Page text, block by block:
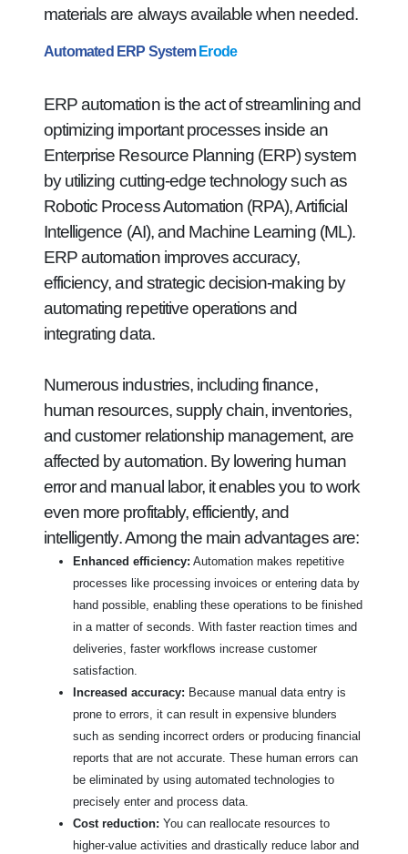
materials are always available when needed.
Automated ERP System Erode
ERP automation is the act of streamlining and
optimizing important processes inside an
Enterprise Resource Planning (ERP) system
by utilizing cutting-edge technology such as
Robotic Process Automation (RPA), Artificial
Intelligence (AI), and Machine Learning (ML).
ERP automation improves accuracy,
efficiency, and strategic decision-making by
automating repetitive operations and
integrating data.
Numerous industries, including finance,
human resources, supply chain, inventories,
and customer relationship management, are
affected by automation. By lowering human
error and manual labor, it enables you to work
even more profitably, efficiently, and
intelligently. Among the main advantages are:
Enhanced efficiency: Automation makes repetitive
processes like processing invoices or entering data by
hand possible, enabling these operations to be finished
in a matter of seconds. With faster reaction times and
deliveries, faster workflows increase customer
satisfaction.
Increased accuracy: Because manual data entry is
prone to errors, it can result in expensive blunders
such as sending incorrect orders or producing financial
reports that are not accurate. These human errors can
be eliminated by using automated technologies to
precisely enter and process data.
Cost reduction: You can reallocate resources to
higher-value activities and drastically reduce labor and